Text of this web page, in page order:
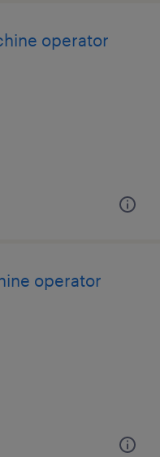
operator
operator